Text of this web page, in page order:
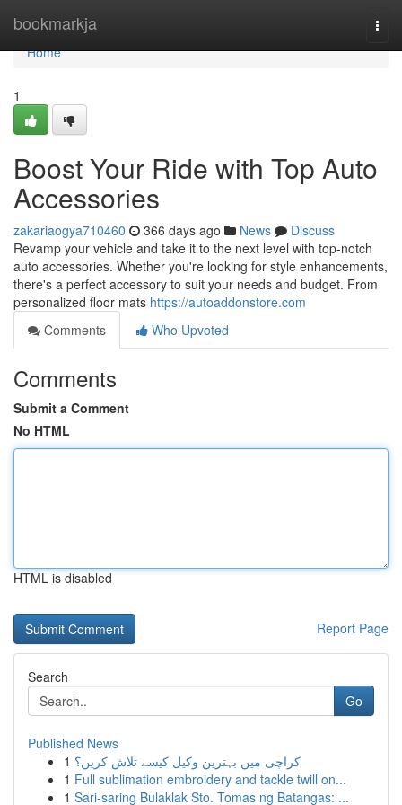
bookmarkja
Home
Home
1
Boost Your Ride with Top Auto
Accessories
zakariaogya710460 366 days ago News
Discuss
Revamp your vehicle and take it to the next level with top-notch
auto accessories. Whether you're looking for style enhancements,
there's a perfect accessory to suit your needs and budget. From
personalized floor mats https://autoaddonstore.com
Comments
Who Upvoted
Comments
Submit a Comment
No HTML
HTML is disabled
Report Page
Search
Go
Published News
1 کراچی میں بہترین وکیل کیسے تلاش کریں؟
1 Full sublimation embroidery and tackle twill on...
1 Sari-saring Bulaklak Sto. Tomas ng Batangas: ...